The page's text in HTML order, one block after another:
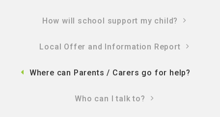
How will school support my child?
Local Offer and Information Report
Where can Parents / Carers go for help?
Who can I talk to?